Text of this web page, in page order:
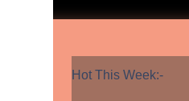
Hot This Week:-